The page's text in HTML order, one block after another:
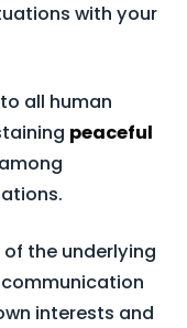
with your
all human
peaceful
the underlying
interests and